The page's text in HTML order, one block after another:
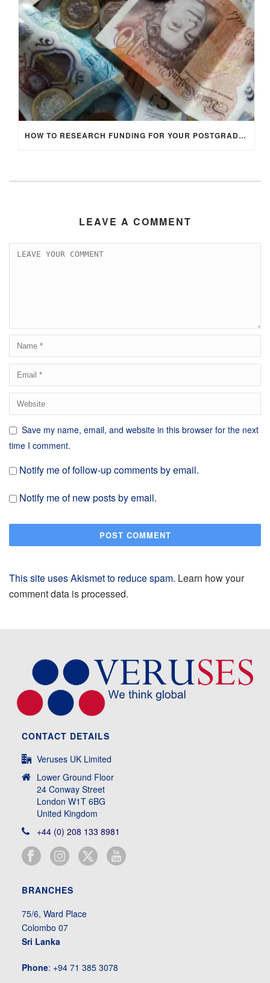
HOW TO RESEARCH FUNDING FOR YOUR POSTGRADUATE STUDIES IN THE UK
LEAVE A COMMENT
Save my name, email, and website in this browser for the next
time I comment.
Notify me of follow-up comments by email.
Notify me of new posts by email.
This site uses Akismet to reduce spam. Learn how your
comment data is processed.
CONTACT DETAILS
Veruses UK Limited
Lower Ground Floor
24 Conway Street
London W1T 6BG
United Kingdom
+44 (0) 208 133 8981
BRANCHES
75/6, Ward Place
Colombo 07
Sri Lanka
Phone: +94 71 385 3078